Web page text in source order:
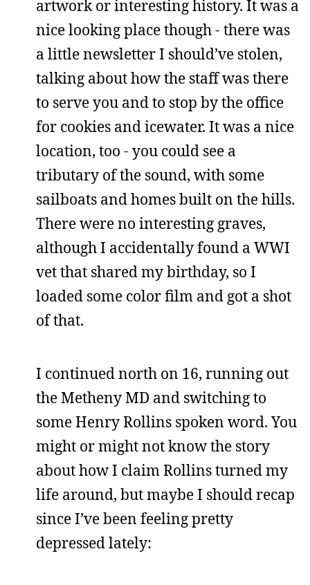
artwork or interesting history. It was a
nice looking place though - there was
a little newsletter I should’ve stolen,
talking about how the staff was there
to serve you and to stop by the office
for cookies and icewater. It was a nice
location, too - you could see a
tributary of the sound, with some
sailboats and homes built on the hills.
There were no interesting graves,
although I accidentally found a WWI
vet that shared my birthday, so I
loaded some color film and got a shot
of that.
I continued north on 16, running out
the Metheny MD and switching to
some Henry Rollins spoken word. You
might or might not know the story
about how I claim Rollins turned my
life around, but maybe I should recap
since I’ve been feeling pretty
depressed lately: